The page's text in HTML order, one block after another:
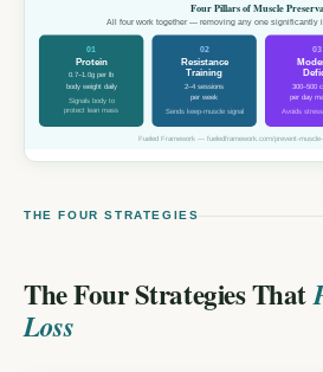
Four Pillars of Muscle
All four work together — removing any one significantly
01
Protein
0.7–1.0g per lb
body weight daily
Signals body to
protect lean mass
02
Resistance
Training
2–4 sessions
per week
Sends keep-muscle signal
03
300–500
per day
Avoids
Fueled Framework — fueledframework.com/prevent-muscle-
THE FOUR STRATEGIES
The Four Strategies That
Loss